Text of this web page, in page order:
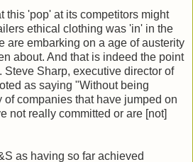
this 'pop' at its competitors might
ethical clothing was 'in' in the
are embarking on a age of austerity
about. And that is indeed the point
Sharp, executive director of
as saying "Without being
of companies that have jumped on
not really committed or are [not]
as having so far achieved